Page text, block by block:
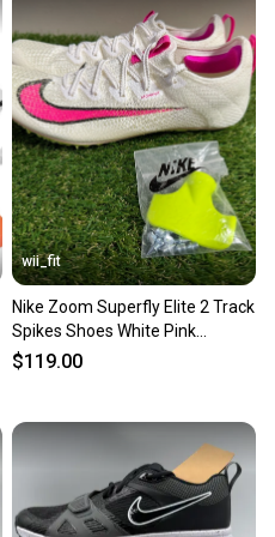
wii_fit
Nike Zoom Superfly Elite 2 Track
Spikes Shoes White Pink
CD4382-101 Men 11.5 NEW
$119.00